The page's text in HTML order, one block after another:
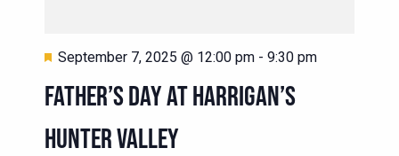
Featured
September 7, 2025 @ 12:00 pm - 9:30 pm
FATHER’S DAY AT HARRIGAN’S
HUNTER VALLEY